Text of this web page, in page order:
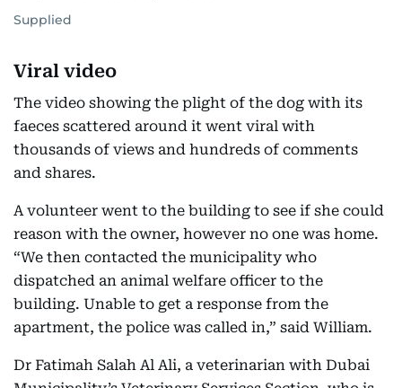
Supplied
Viral video
The video showing the plight of the dog with its
faeces scattered around it went viral with
thousands of views and hundreds of comments
and shares.
A volunteer went to the building to see if she could
reason with the owner, however no one was home.
“We then contacted the municipality who
dispatched an animal welfare officer to the
building. Unable to get a response from the
apartment, the police was called in,” said William.
Dr Fatimah Salah Al Ali, a veterinarian with Dubai